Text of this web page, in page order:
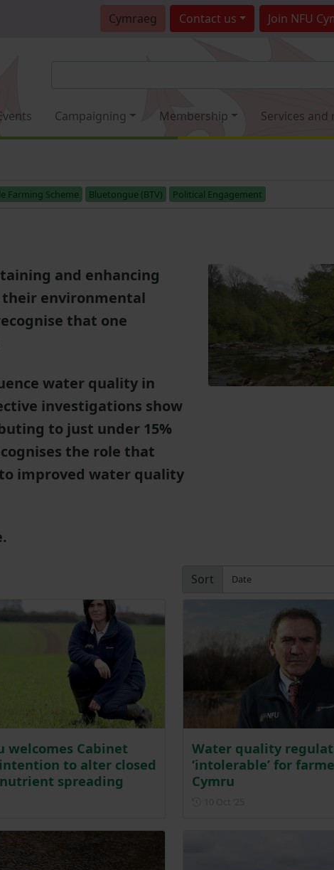
Cymraeg Contact us Join NFU
Campaigning Membership Services and
Farming Scheme Bluetongue (BTV) Political Engagement
and enhancing
environmental
that one
water quality in
investigations show
to just under 15%
the role that
improved water quality
Sort
welcomes Cabinet
to alter closed
spreading
Water quality
‘intolerable’ for
Cymru